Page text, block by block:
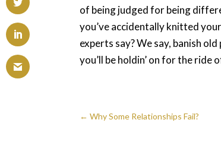
of being judged for being
you’ve accidentally knitted
experts say? We say, banish
you’ll be holdin’ on for the ride
←Why Some Relationships Fail?